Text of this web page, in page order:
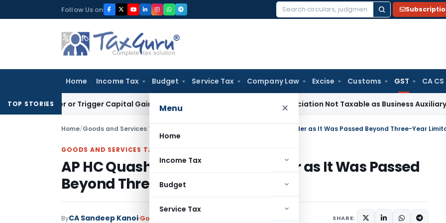
to
Follow Us on
Search
Home Income Tax Budget Service Tax Company Law Excise Customs GST CA
Menu ×
Home
Income Tax
Budget
Service Tax
TOP STORIES
or Trigger Capital Gains: ITAT Kolkata Coal Beneficiation Not Taxable as Business Auxiliary Service
Home/Goods and Services Tax
GOODS AND SERVICES TAX
AP HC Quashes GST Revision Order as It Was Passed
Beyond Three-Year Limitation
ByCA Sandeep Kanoi Goods and Services Tax SHARE: